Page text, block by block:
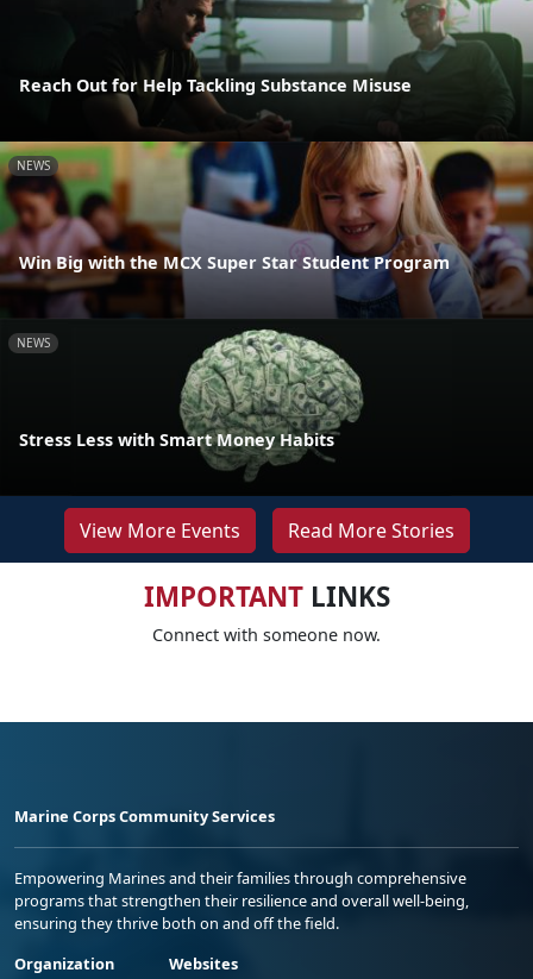
Reach Out for Help Tackling Substance Misuse
NEWS
Win Big with the MCX Super Star Student Program
NEWS
Stress Less with Smart Money Habits
View More Events Read More Stories
IMPORTANTLINKS
Connect with someone now.
Marine Corps Community Services
Empowering Marines and their families through comprehensive
programs that strengthen their resilience and overall well-being,
ensuring they thrive both on and off the field.
Organization
Websites